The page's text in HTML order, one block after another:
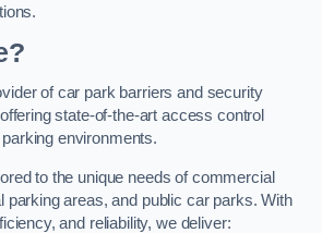
of car park barriers and security
state-of-the-art access control
environments.
to the unique needs of commercial
parking areas, and public car parks. With
and reliability, we deliver: